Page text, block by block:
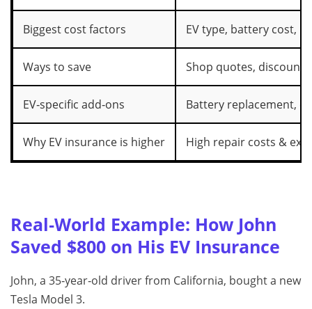
Biggest cost factors EV type, battery cost,
Ways to save Shop quotes,
EV‑specific add‑ons Battery replacement,
Why EV insurance is higher High repair costs &
Real‑World Example: How John
Saved $800 on His EV Insurance
John, a 35‑year‑old driver from California, bought a new
Tesla Model 3.